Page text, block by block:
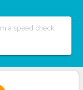
a speed check